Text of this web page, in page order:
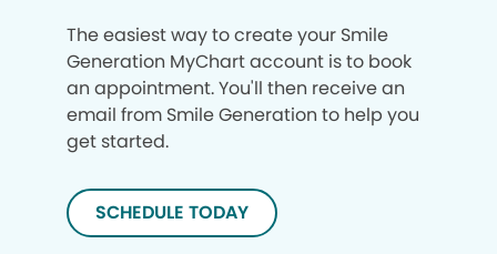
The easiest way to create your Smile
Generation MyChart account is to book
an appointment. You'll then receive an
email from Smile Generation to help you
get started.
SCHEDULE TODAY